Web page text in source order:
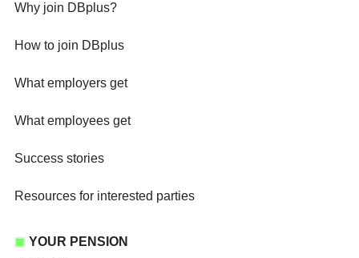
Why join DBplus?
How to join DBplus
What employers get
What employees get
Success stories
Resources for interested parties
YOUR PENSION